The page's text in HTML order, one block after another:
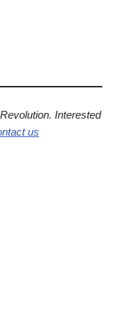
Interested
us